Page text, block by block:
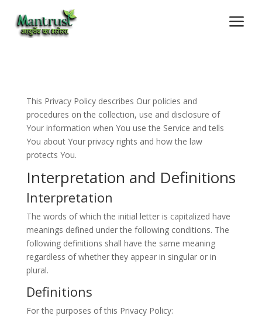
a
This Privacy Policy describes Our policies and
procedures on the collection, use and disclosure of
Your information when You use the Service and tells
You about Your privacy rights and how the law
protects You.
Interpretation and Definitions
Interpretation
The words of which the initial letter is capitalized have
meanings defined under the following conditions. The
following definitions shall have the same meaning
regardless of whether they appear in singular or in
plural.
Definitions
For the purposes of this Privacy Policy: